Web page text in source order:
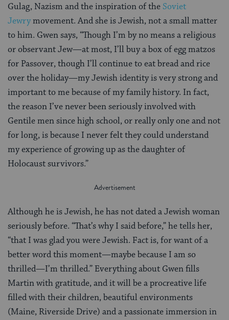
Gulag, Nazism and the inspiration of the Soviet
Jewrymovement. And she is Jewish, not a small matter
to him. Gwen says, “Though I’m by no means a religious
or observant Jew—at most, I’ll buy a box of egg matzos
for Passover, though I’ll continue to eat bread and rice
over the holiday—my Jewish identity is very strong and
important to me because of my family history. In fact,
the reason I’ve never been seriously involved with
Gentile men since high school, or really only one and not
for long, is because I never felt they could understand
my experience of growing up as the daughter of
Holocaust survivors.”
Although he is Jewish, he has not dated a Jewish woman
seriously before. “That’s why I said before,” he tells her,
“that I was glad you were Jewish. Fact is, for want of a
better word this moment—maybe because I am so
thrilled—I’m thrilled.” Everything about Gwen fills
Martin with gratitude, and it will be a procreative life
filled with their children, beautiful environments
(Maine, Riverside Drive) and a passionate immersion in